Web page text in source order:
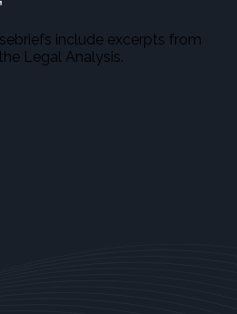
include excerpts from
Legal Analysis.